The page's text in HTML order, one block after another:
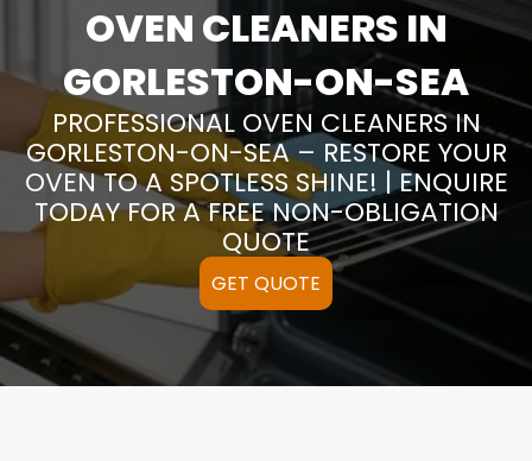
OVEN CLEANERS IN
GORLESTON-ON-SEA
PROFESSIONAL OVEN CLEANERS IN
GORLESTON-ON-SEA – RESTORE YOUR
OVEN TO A SPOTLESS SHINE! | ENQUIRE
TODAY FOR A FREE NON-OBLIGATION
QUOTE
GET QUOTE